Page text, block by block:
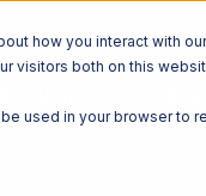
how you interact with
both on this
used in your browser to